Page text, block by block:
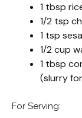
1 tbsp
1/2 tsp
1 tsp
1/2 cup
1 tbsp
(slurry
For Serving: